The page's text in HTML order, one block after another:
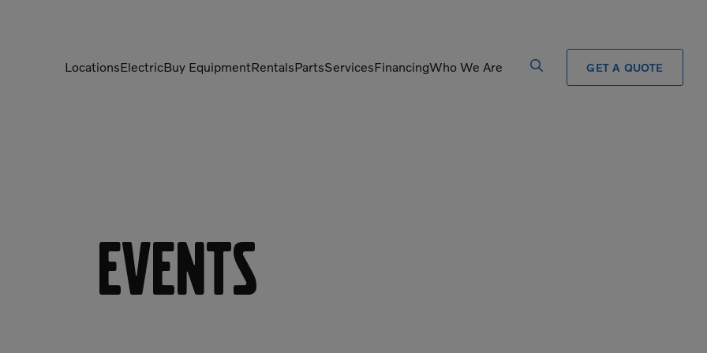
LocationsElectricBuy EquipmentRentalsPartsServicesFinancingWho We Are GET A QUOTE
Charger
Multi-Jaw Processors
Events